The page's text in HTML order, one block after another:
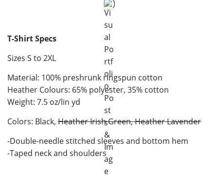
T-Shirt Specs
Sizes S to 2XL
Material: 100% preshrunk ringspun cotton
Heather Colours: 65% polyester, 35% cotton
Weight: 7.5 oz/lin yd
Colors: Black, Heather Irish Green, Heather Lavender
-Double-needle stitched sleeves and bottom hem
-Taped neck and shoulders